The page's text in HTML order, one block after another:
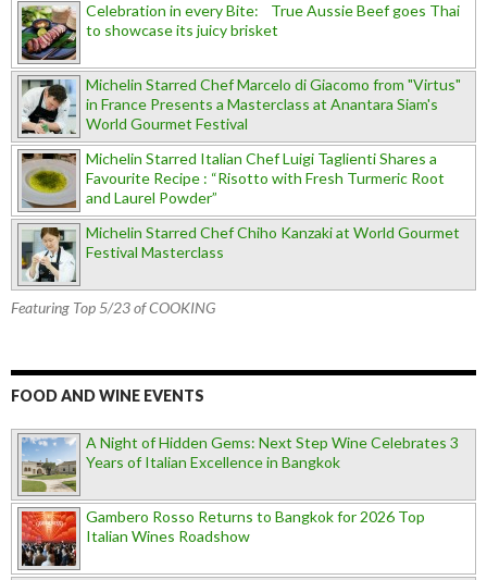
Celebration in every Bite: True Aussie Beef goes Thai
to showcase its juicy brisket
Michelin Starred Chef Marcelo di Giacomo from "Virtus"
in France Presents a Masterclass at Anantara Siam's
World Gourmet Festival
Michelin Starred Italian Chef Luigi Taglienti Shares a
Favourite Recipe : “Risotto with Fresh Turmeric Root
and Laurel Powder”
Michelin Starred Chef Chiho Kanzaki at World Gourmet
Festival Masterclass
Featuring Top 5/23 of COOKING
FOOD AND WINE EVENTS
A Night of Hidden Gems: Next Step Wine Celebrates 3
Years of Italian Excellence in Bangkok
Gambero Rosso Returns to Bangkok for 2026 Top
Italian Wines Roadshow